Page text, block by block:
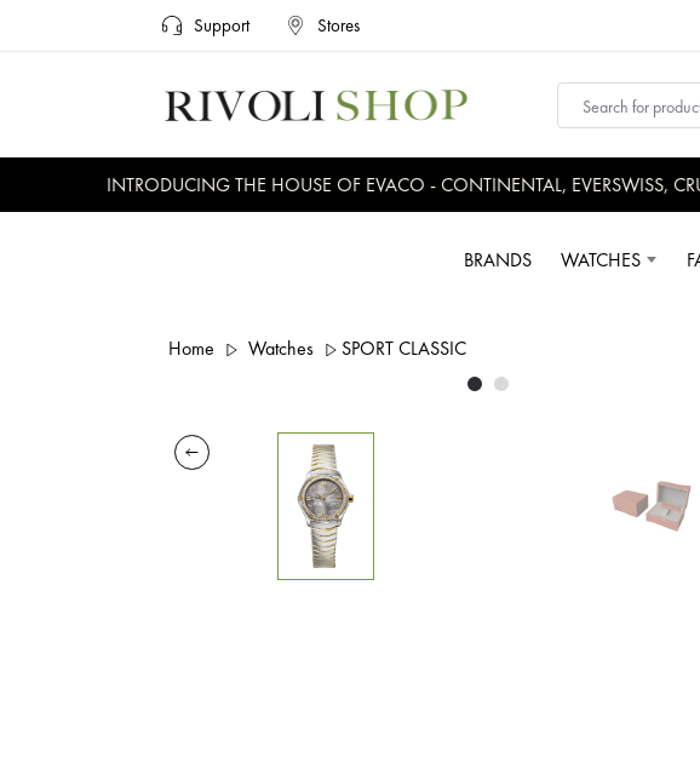
Support Stores
INTRODUCING THE HOUSE OF EVACO - CONTINENTAL, EVERSWISS,
BRANDS WATCHES
Home Watches SPORT CLASSIC